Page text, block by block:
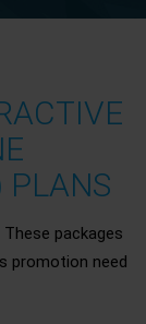
PLANS
packages
promotion need